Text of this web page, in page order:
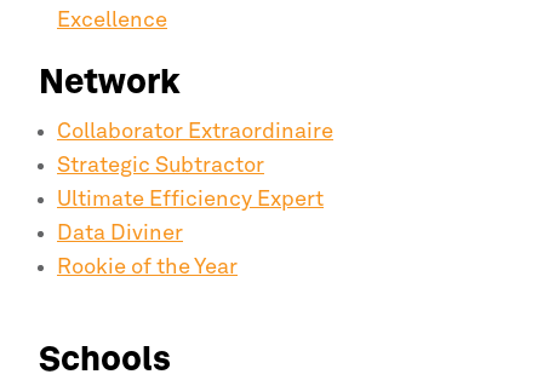
Excellence
Network
Collaborator Extraordinaire
Strategic Subtractor
Ultimate Efficiency Expert
Data Diviner
Rookie of the Year
Schools